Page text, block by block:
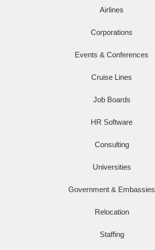
Airlines
Corporations
Events & Conferences
Cruise Lines
Job Boards
HR Software
Consulting
Universities
Government & Embassies
Relocation
Staffing